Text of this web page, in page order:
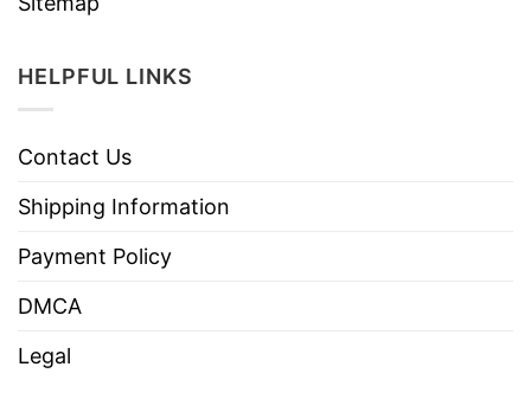
HELPFUL LINKS
Contact Us
Shipping Information
Payment Policy
DMCA
Legal